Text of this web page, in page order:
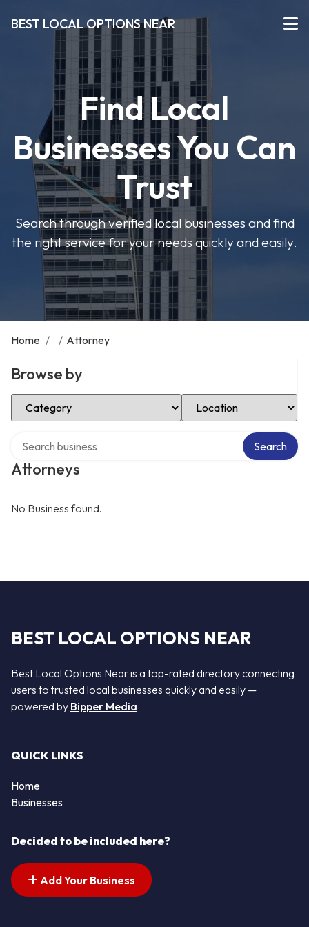
BEST LOCAL OPTIONS NEAR
Find Local
Businesses You Can
Trust
Search through verified local businesses and find
the right service for your needs quickly and easily.
Home / / Attorney
Browse by
Select Category Select Location
Attorneys
Search
No Business found.
BEST LOCAL OPTIONS NEAR
Best Local Options Near is a top-rated directory connecting
users to trusted local businesses quickly and easily —
powered by Bipper Media
QUICK LINKS
Home
Businesses
Decided to be included here?
Add Your Business